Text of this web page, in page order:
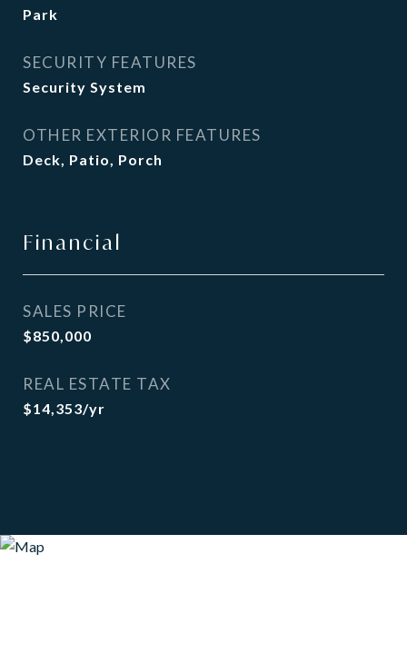
Park
SECURITY FEATURES
Security System
OTHER EXTERIOR FEATURES
Deck, Patio, Porch
Financial
SALES PRICE
$850,000
REAL ESTATE TAX
$14,353/yr